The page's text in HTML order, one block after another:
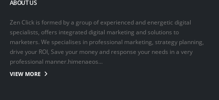
Zen Click is formed by a group of experienced and energetic digital
specialists, offers integrated digital marketing and solutions to
marketers. We specialises in professional marketing, strategy planning,
drive your ROI, Save your money and response your needs in a very
professional manner.himenaeos...